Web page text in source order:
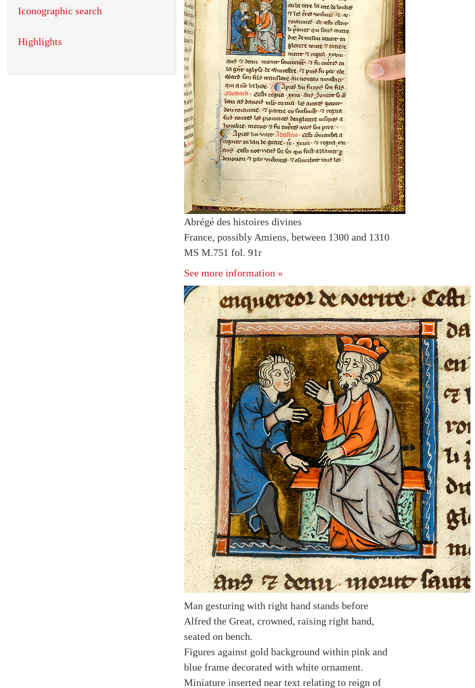
Abrégé des histoires divines
France, possibly Amiens, between 1300 and 1310
MS M.751 fol. 91r
See more information »
Man gesturing with right hand stands before
Alfred the Great, crowned, raising right hand,
seated on bench.
Figures against gold background within pink and
blue frame decorated with white ornament.
Miniature inserted near text relating to reign of
Iconographic search
Highlights